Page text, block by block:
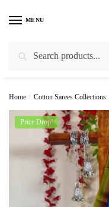
MENU
Home / Cotton Sarees Collections
Price Drop!